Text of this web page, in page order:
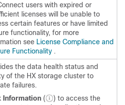
users with expired or
licenses will be unable to
certain features or have limited
functionality, for more
see License Compliance and
Functionality .
the data health status and
of the HX storage cluster to
failures.
Information (
) to access the